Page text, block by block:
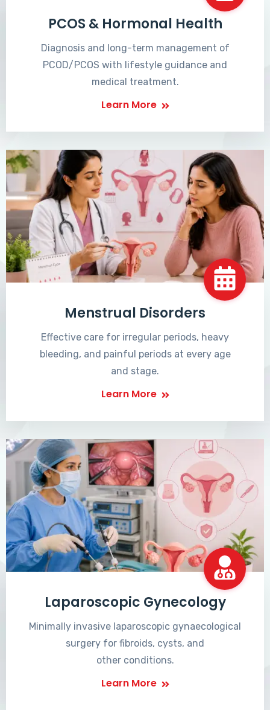
PCOS & Hormonal Health
Diagnosis and long-term management of
PCOD/PCOS with lifestyle guidance and
medical treatment.
Learn More
Menstrual Disorders
Effective care for irregular periods, heavy
bleeding, and painful periods at every age
and stage.
Learn More
Laparoscopic Gynecology
Minimally invasive laparoscopic gynaecological
surgery for fibroids, cysts, and
other conditions.
Learn More